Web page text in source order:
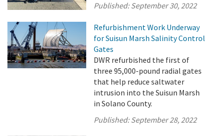
Published:September 30, 2022
Refurbishment Work Underway
for Suisun Marsh Salinity Control
Gates
DWR refurbished the first of
three 95,000-pound radial gates
that help reduce saltwater
intrusion into the Suisun Marsh
in Solano County.
Published:September 28, 2022